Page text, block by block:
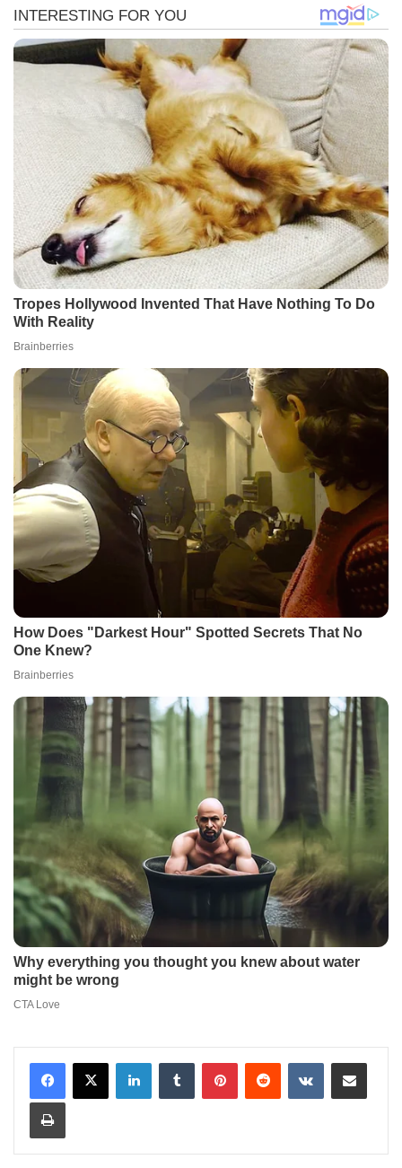
LinkedInTumblr PinterestReddit VKontakteShare via Email
Print